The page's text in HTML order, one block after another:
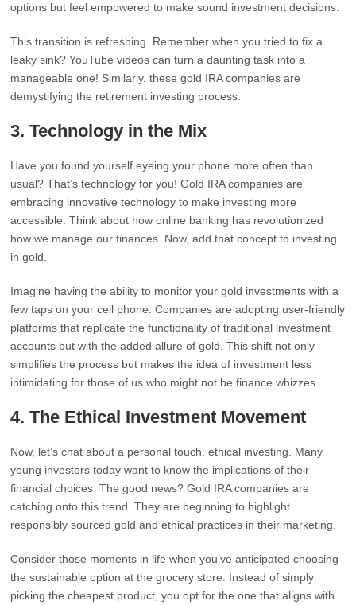
options but feel empowered to make sound investment decisions.
This transition is refreshing. Remember when you tried to fix a
leaky sink? YouTube videos can turn a daunting task into a
manageable one! Similarly, these gold IRA companies are
demystifying the retirement investing process.
3.Technology in the Mix
Have you found yourself eyeing your phone more often than
usual? That’s technology for you! Gold IRA companies are
embracing innovative technology to make investing more
accessible. Think about how online banking has revolutionized
how we manage our finances. Now, add that concept to investing
in gold.
Imagine having the ability to monitor your gold investments with a
few taps on your cell phone. Companies are adopting user-friendly
platforms that replicate the functionality of traditional investment
accounts but with the added allure of gold. This shift not only
simplifies the process but makes the idea of investment less
intimidating for those of us who might not be finance whizzes.
4.The Ethical Investment Movement
Now, let’s chat about a personal touch: ethical investing. Many
young investors today want to know the implications of their
financial choices. The good news? Gold IRA companies are
catching onto this trend. They are beginning to highlight
responsibly sourced gold and ethical practices in their marketing.
Consider those moments in life when you’ve anticipated choosing
the sustainable option at the grocery store. Instead of simply
picking the cheapest product, you opt for the one that aligns with